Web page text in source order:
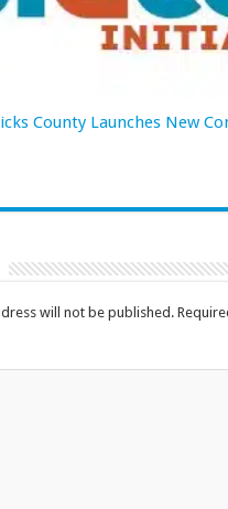
County Launches New
will not be published.